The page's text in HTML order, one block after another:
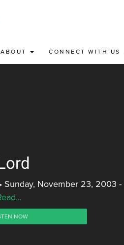
ABOUT CONNECT WITH US
• Sunday, November 23, 2003 -
NOW